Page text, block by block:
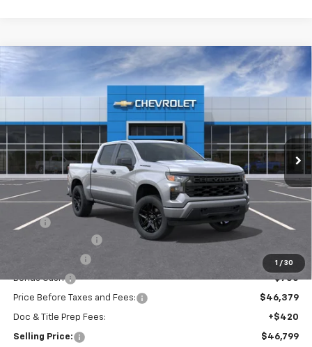
1 / 30
2026 Chevrolet Silverado 1500Custom
3GCPKBEK7TG440781Model:CK10543
Ext. Int.
FINANCE
$46,799
SELLING PRICE
Less
MSRP:
$51,629
-$2,000
Bonus Cash -$750
Price Before Taxes and Fees: $46,379
Doc & Title Prep Fees: +$420
Selling Price: $46,799